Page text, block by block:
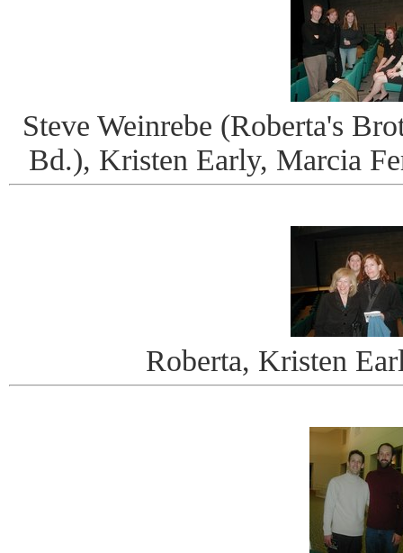
Steve Weinrebe (Roberta's
Bd.), Kristen Early, Marcia
Roberta, Kristen